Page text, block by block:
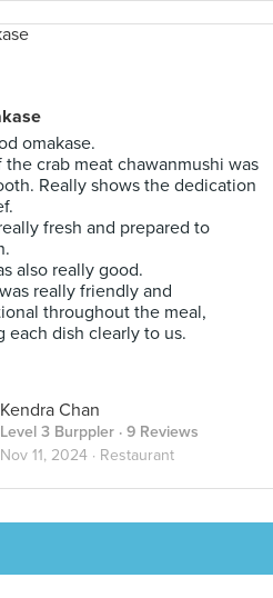
omakase.
the crab meat chawanmushi was
Really shows the dedication
fresh and prepared to
also really good.
really friendly and
throughout the meal,
each dish clearly to us.
Kendra Chan
Level 3 Burppler · 9 Reviews
Nov 11, 2024 · Restaurant